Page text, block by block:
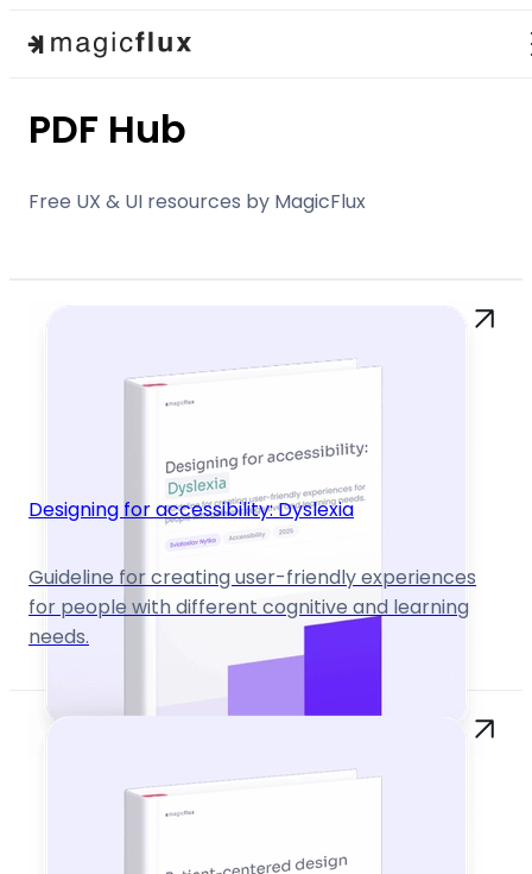
PDF Hub
Free UX & UI resources by MagicFlux
Designing for accessibility: Dyslexia
Guideline for creating user-friendly experiences
for people with different cognitive and learning
needs.